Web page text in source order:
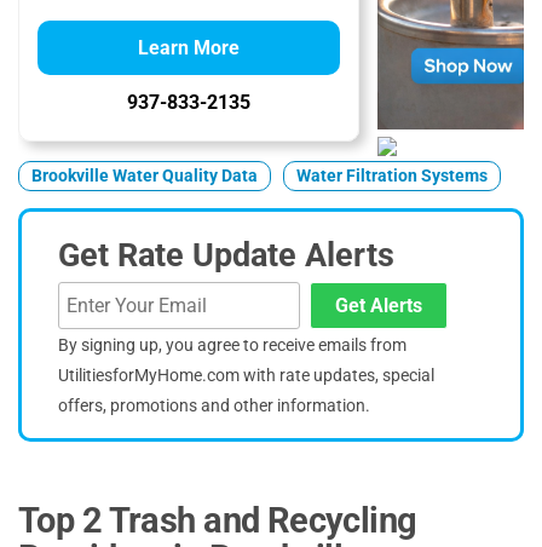
Learn More
937-833-2135
Brookville Water Quality Data Water Filtration Systems
Get Rate Update Alerts
Get Alerts
By signing up, you agree to receive emails from
UtilitiesforMyHome.com with rate updates, special
offers, promotions and other information.
Top 2 Trash and Recycling